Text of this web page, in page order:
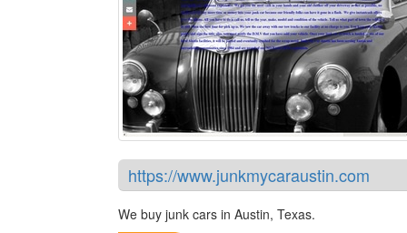
https://www.junkmycaraustin.com
We buy junk cars in Austin, Texas.